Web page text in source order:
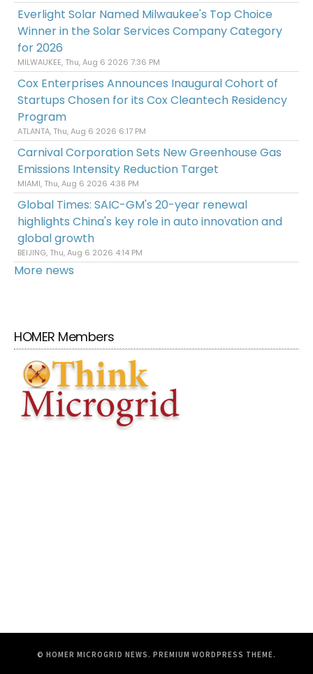
Everlight Solar Named Milwaukee's Top Choice
Winner in the Solar Services Company Category
for 2026
MILWAUKEE, Thu, Aug 6 2026 7:36 PM
Cox Enterprises Announces Inaugural Cohort of
Startups Chosen for its Cox Cleantech Residency
Program
ATLANTA, Thu, Aug 6 2026 6:17 PM
Carnival Corporation Sets New Greenhouse Gas
Emissions Intensity Reduction Target
MIAMI, Thu, Aug 6 2026 4:38 PM
Global Times: SAIC-GM's 20-year renewal
highlights China's key role in auto innovation and
global growth
BEIJING, Thu, Aug 6 2026 4:14 PM
More news
HOMER Members
© HOMER MICROGRID NEWS. PREMIUM WORDPRESS THEME.